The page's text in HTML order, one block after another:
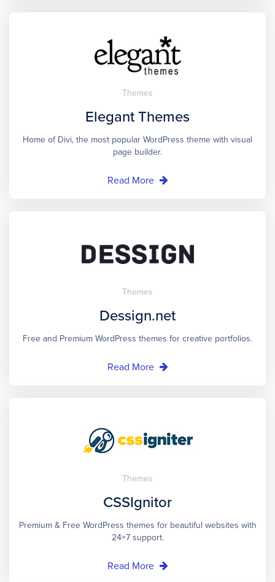
Themes
Elegant Themes
Home of Divi, the most popular WordPress theme with visual
page builder.
Read More
Themes
Dessign.net
Free and Premium WordPress themes for creative portfolios.
Read More
Themes
CSSIgnitor
Premium & Free WordPress themes for beautiful websites with
24×7 support.
Read More